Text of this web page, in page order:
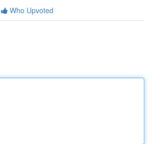
Who Upvoted